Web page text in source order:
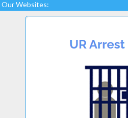
Our Websites: